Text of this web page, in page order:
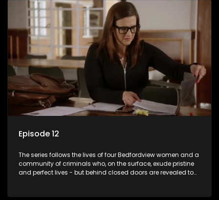
Episode 12
The series follows the lives of four Bedfordview women and a
community of criminals who, on the surface, exude pristine
and perfect lives - but behind closed doors are revealed to